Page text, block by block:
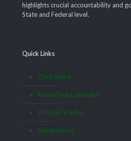
highlights crucial accountability and
State and Federal level.
Quick Links
Data Satire
Know Your Lawmaker
Pothole Tracker
Infographics